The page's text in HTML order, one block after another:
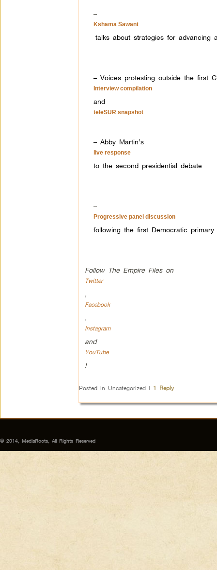
–
Kshama Sawant
talks about strategies for advancing
– Voices protesting outside the first
Interview compilation
and
teleSUR snapshot
– Abby Martin’s
live response
to the second presidential debate
–
Progressive panel discussion
following the first Democratic primary
Follow The Empire Files on
Twitter
,
Facebook
,
Instagram
and
YouTube
!
Posted in Uncategorized | 1 Reply
© 2014, MediaRoots, All Rights Reserved